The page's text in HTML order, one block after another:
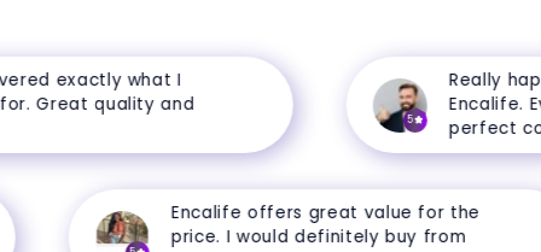
exactly what I
Great quality and
5
Really
Encalife.
perfect
Encalife offers great value for the
price. I would definitely buy from